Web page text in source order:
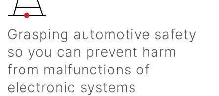
Grasping automotive safety
so you can prevent harm
from malfunctions of
electronic systems